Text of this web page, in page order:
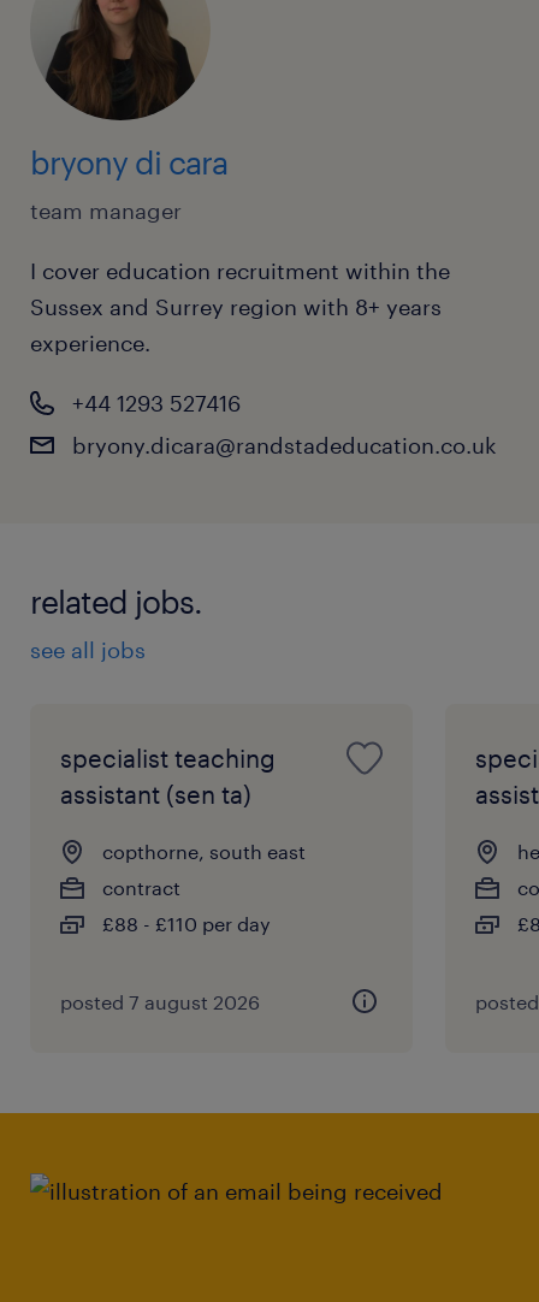
bryony di cara
team manager
I cover education recruitment within the
Sussex and Surrey region with 8+ years
experience.
+44 1293 527416
bryony.dicara@randstadeducation.co.uk
related jobs.
see all jobs
specialist teaching
assistant (sen ta)
copthorne, south east
contract
£88 - £110 per day
posted 7 august 2026